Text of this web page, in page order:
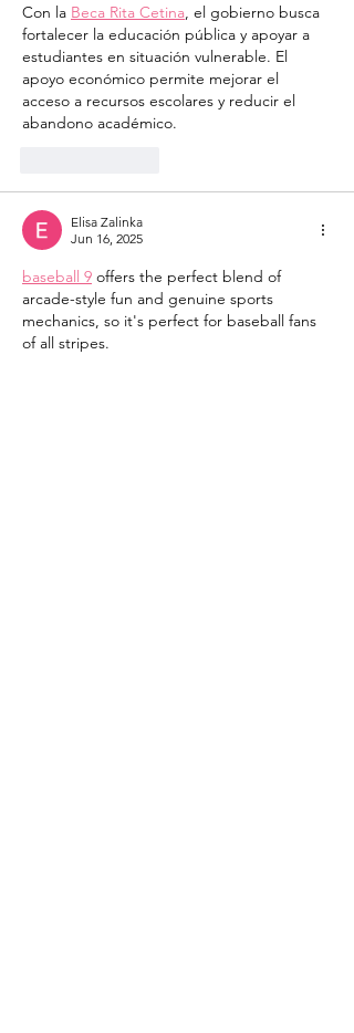
Con la Beca Rita Cetina, el gobierno busca
fortalecer la educación pública y apoyar a
estudiantes en situación vulnerable. El
apoyo económico permite mejorar el
acceso a recursos escolares y reducir el
abandono académico.
Elisa Zalinka
Jun 16, 2025
baseball 9 offers the perfect blend of
arcade-style fun and genuine sports
mechanics, so it's perfect for baseball fans
of all stripes.